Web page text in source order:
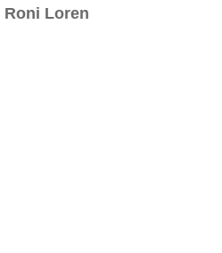
Roni Loren